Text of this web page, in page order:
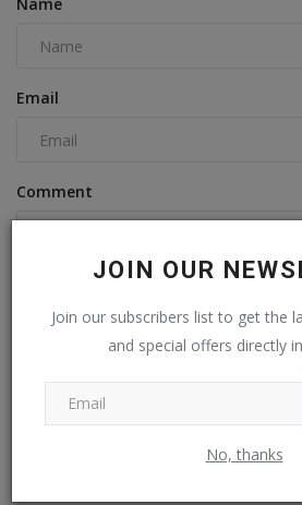
JOIN OUR
Join our subscribers list to get the
and special offers directly
No, thanks
Email
Comment